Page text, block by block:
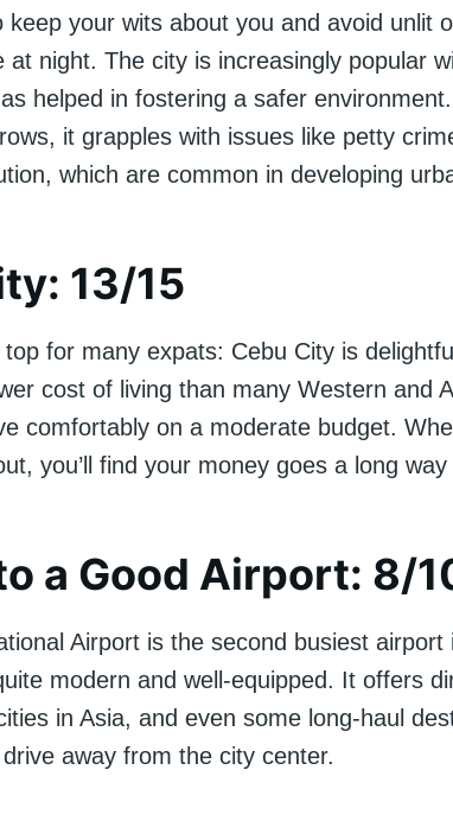
keep your wits about you and avoid unlit
at night. The city is increasingly popular
helped in fostering a safer
it grapples with issues like petty
which are common in developing
13/15
top for many expats: Cebu City is
cost of living than many Western and
comfortably on a moderate budget.
you’ll find your money goes a long way
a Good Airport: 8/
Airport is the second busiest airport
modern and well-equipped. It offers
in Asia, and even some long-haul
away from the city center.